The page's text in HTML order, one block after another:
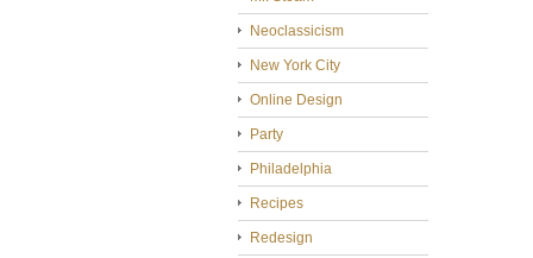
Neoclassicism
New York City
Online Design
Party
Philadelphia
Recipes
Redesign